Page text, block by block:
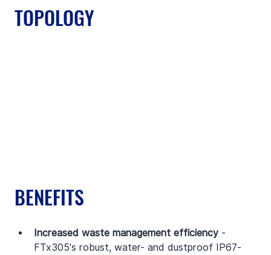
TOPOLOGY
BENEFITS
Increased waste management efficiency -
FTx305's robust, water- and dustproof IP67-